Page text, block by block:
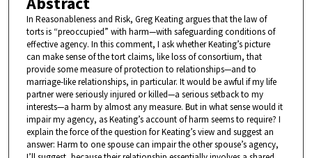
In Reasonableness and Risk, Greg Keating argues that the law of
torts is “preoccupied” with harm—with safeguarding conditions of
effective agency. In this comment, I ask whether Keating’s picture
can make sense of the tort claims, like loss of consortium, that
provide some measure of protection to relationships—and to
marriage-like relationships, in particular. It would be awful if my life
partner were seriously injured or killed—a serious setback to my
interests—a harm by almost any measure. But in what sense would it
impair my agency, as Keating’s account of harm seems to require? I
explain the force of the question for Keating’s view and suggest an
answer: Harm to one spouse can impair the other spouse’s agency,